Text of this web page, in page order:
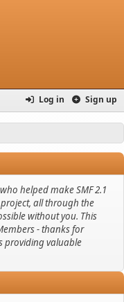
Log in Sign up
helped make SMF 2.1
all through the
without you. This
- thanks for
providing valuable